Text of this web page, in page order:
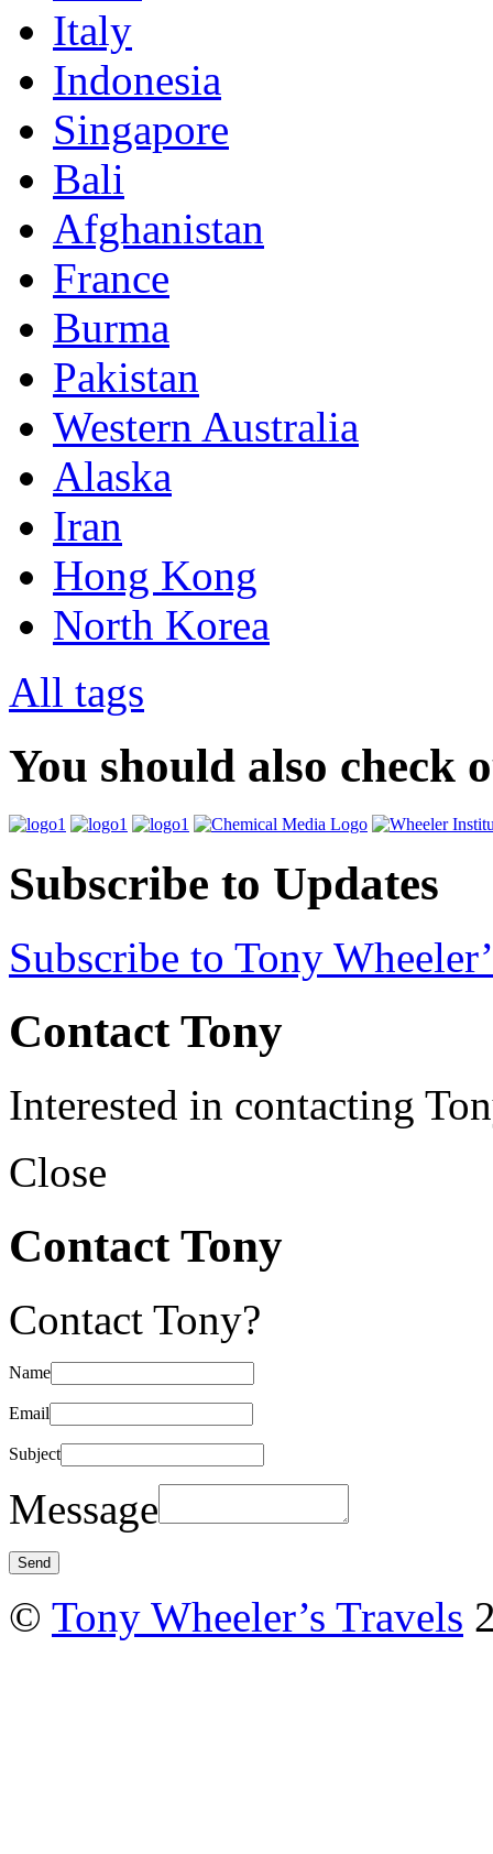
Italy
Indonesia
Singapore
Bali
Afghanistan
France
Burma
Pakistan
Western Australia
Alaska
Iran
Hong Kong
North Korea
All tags
You should also check
Subscribe to Updates
Subscribe to Tony
Contact Tony
Interested in contacting
Close
Contact Tony
Contact Tony?
Name
Email
Subject
Message
© Tony Wheeler’s Travels